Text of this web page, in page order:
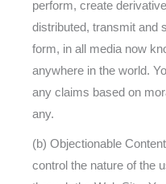
perform, create
distributed, transmit and
form, in all media now
anywhere in the world.
any claims based on
any.
(b) Objectionable
control the nature of the